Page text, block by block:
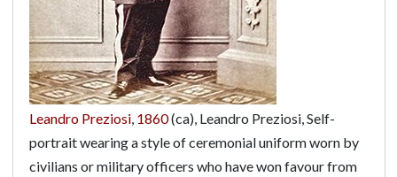
Leandro Preziosi, 1860(ca), Leandro Preziosi, Self-
portrait wearing a style of ceremonial uniform worn by
civilians or military officers who have won favour from